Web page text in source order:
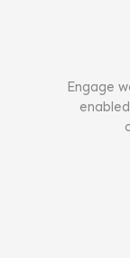
Engage